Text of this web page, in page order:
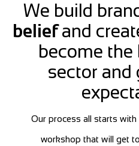
We build
beliefand
become the
sector and
Our process all starts
workshop that will get